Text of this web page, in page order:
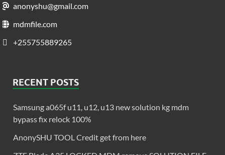
anonyshu@gmail.com
mdmfile.com
+255755889265
RECENT POSTS
Samsung a065f u11, u12, u13 new solution kg mdm
bypass fix relock 100%
AnonySHU TOOL Credit get from here